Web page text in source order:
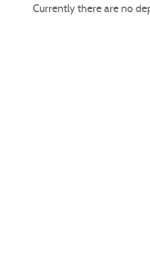
Currently there are no